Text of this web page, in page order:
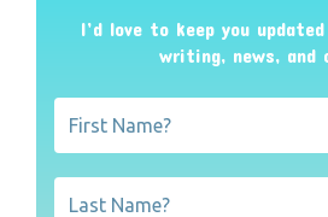
I’d love to keep you
writing, news, and